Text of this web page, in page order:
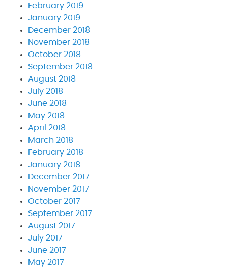
February 2019
January 2019
December 2018
November 2018
October 2018
September 2018
August 2018
July 2018
June 2018
May 2018
April 2018
March 2018
February 2018
January 2018
December 2017
November 2017
October 2017
September 2017
August 2017
July 2017
June 2017
May 2017